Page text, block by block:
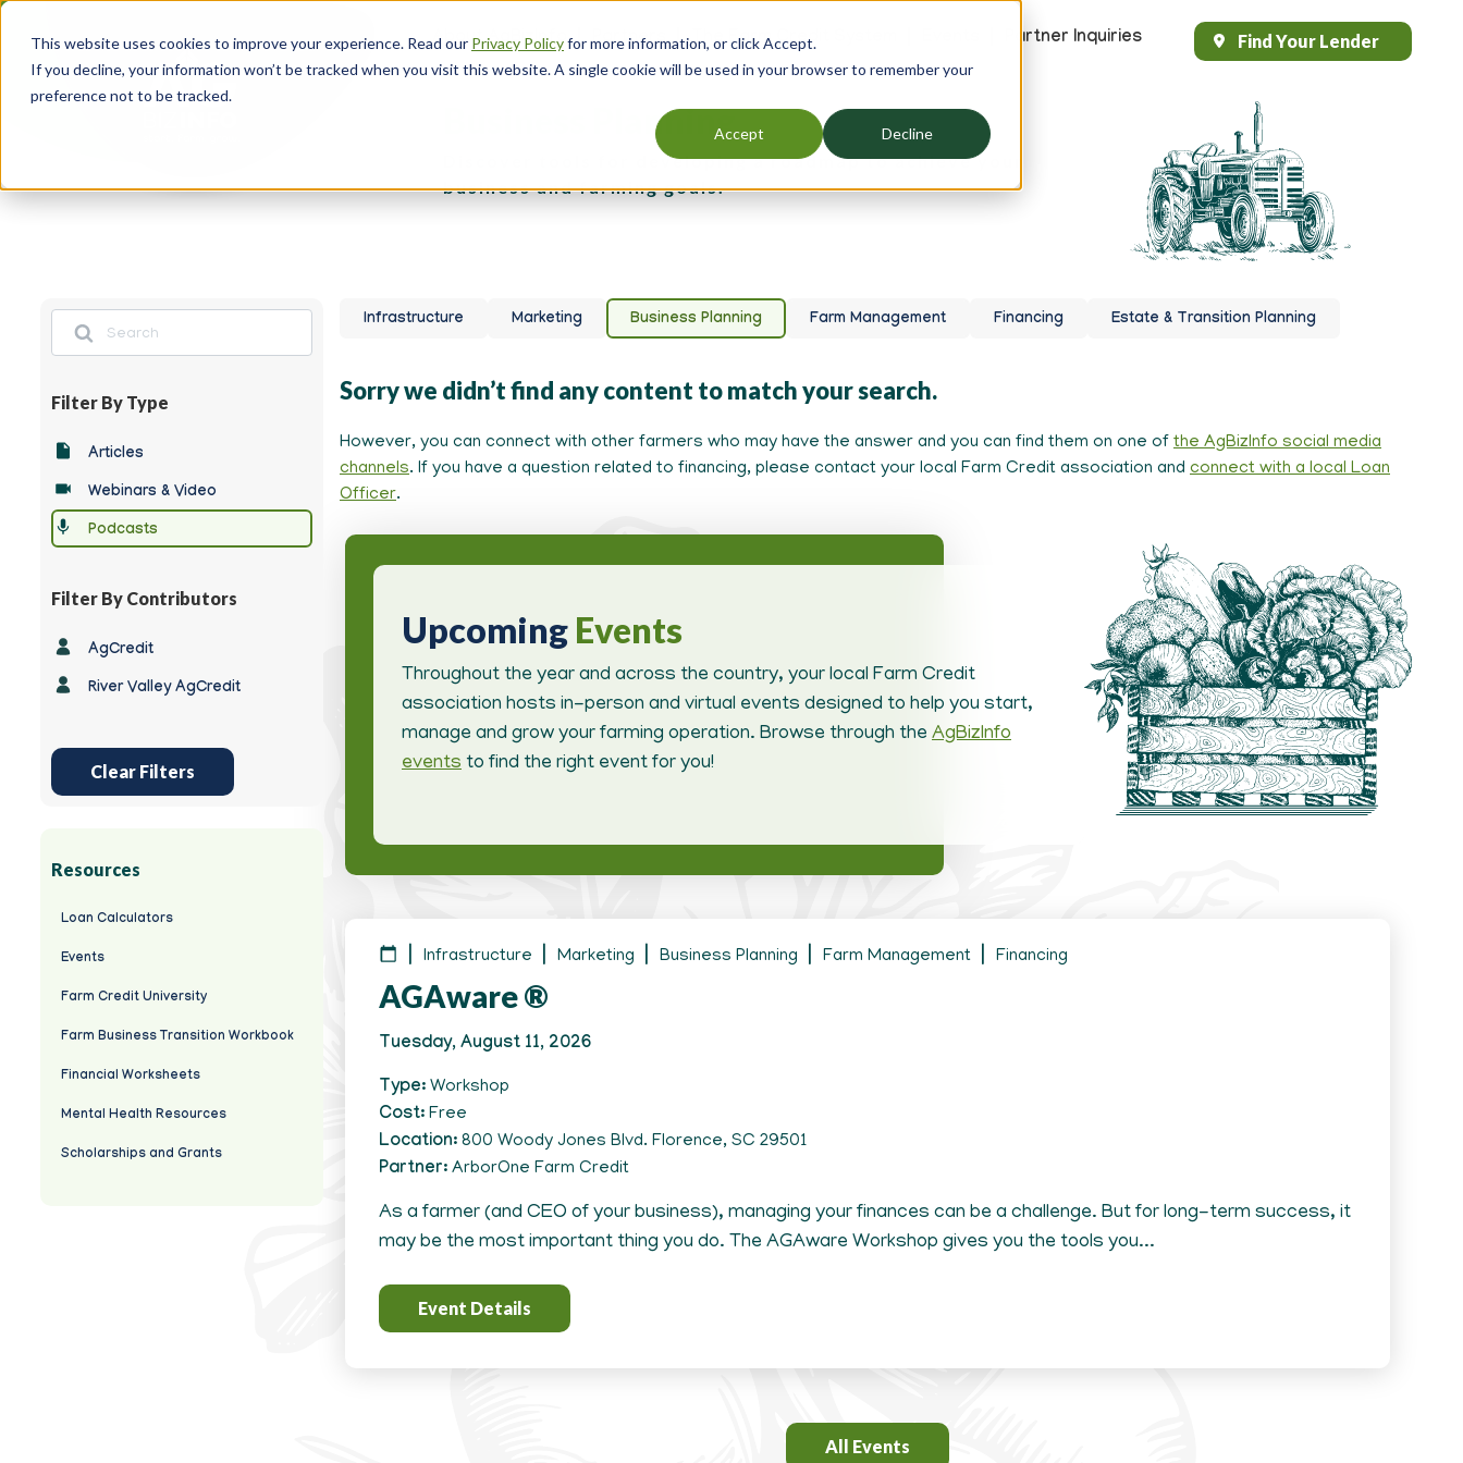
This website uses cookies to improve your experience. Read our Privacy Policyfor more information, or click Accept.
If you decline, your information won’t be tracked when you visit this website. A single cookie will be used in your browser to remember your
preference not to be tracked.
Accept Decline
Skip
main
content
Header
About AgBizInfo Partners The Farm Credit System Partner Inquiries
Right
Find Your Lender
Business Planning
Discover tools for developing a roadmap to achieve your
business and farming goals.
Search
Filter By Type
-
-
Articles
Webinars & Video
Podcasts
Filter By Contributors
-
-
AgCredit
River Valley AgCredit
Clear Filters
Resources
Loan Calculators
Events
Farm Credit University
Farm Business Transition Workbook
Financial Worksheets
Mental Health Resources
Scholarships and Grants
Infrastructure Marketing Business Planning Farm Management Financing Estate & Transition Planning
Sorry we didn’t find any content to match your search.
However, you can connect with other farmers who may have the answer and you can find them on one of the AgBizInfo social media
channels. If you have a question related to financing, please contact your local Farm Credit association and connect with a local Loan
Officer.
Upcoming Events
Throughout the year and across the country, your local Farm Credit
association hosts in-person and virtual events designed to help you start,
manage and grow your farming operation. Browse through the AgBizInfo
events to find the right event for you!
Infrastructure Marketing Business Planning Farm Management Financing
AGAware ®
Tuesday, August 11, 2026
Type Workshop
Cost Free
Location 800 Woody Jones Blvd. Florence, SC 29501
Partner ArborOne Farm Credit
As a farmer (and CEO of your business), managing your finances can be a challenge. But for long-term success, it
may be the most important thing you do. The AGAware Workshop gives you the tools you...
Event Details
All Events